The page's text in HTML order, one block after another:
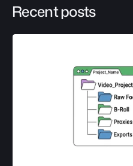
Recent posts